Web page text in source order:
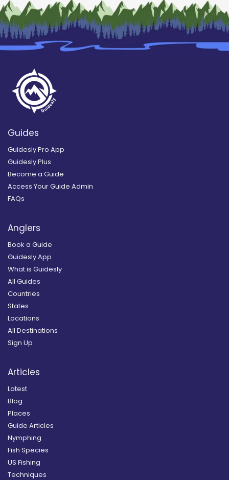
Guides
Guidesly Pro App
Guidesly Plus
Become a Guide
Access Your Guide Admin
FAQs
Anglers
Book a Guide
Guidesly App
What is Guidesly
All Guides
Countries
States
Locations
All Destinations
Sign Up
Articles
Latest
Blog
Places
Guide Articles
Nymphing
Fish Species
US Fishing
Techniques